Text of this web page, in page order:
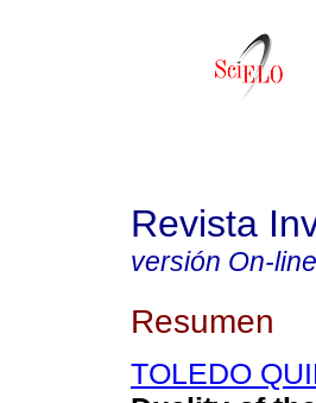
Revista
versión On-line
Resumen
TOLEDO